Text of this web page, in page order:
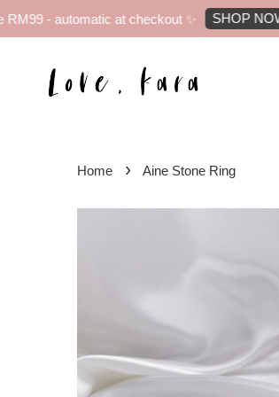
- automatic at checkout ✨ SHOP NOW
Home › Aine Stone Ring